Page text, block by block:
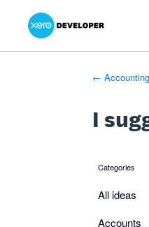
Skip
content
←
I
categories
All ideas
Accounts